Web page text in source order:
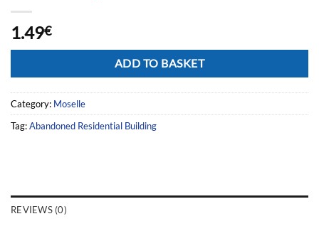
1.49€
ADD TO BASKET
Category: Moselle
Tag:Abandoned Residential Building
REVIEWS (0)